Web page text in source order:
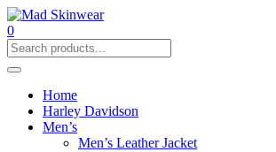
0
Home
Harley Davidson
Men’s
Men’s Leather Jacket